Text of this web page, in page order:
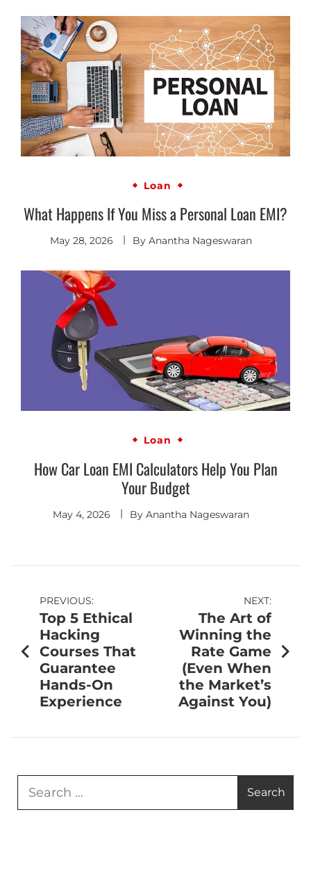
Loan
What Happens If You Miss a Personal Loan EMI?
May 28, 2026 By Anantha Nageswaran
Loan
How Car Loan EMI Calculators Help You Plan
Your Budget
May 4, 2026 By Anantha Nageswaran
PREVIOUS:
Top 5 Ethical
Hacking
Courses That
Guarantee
Hands-On
Experience
NEXT:
The Art of
Winning the
Rate Game
(Even When
the Market’s
Against You)